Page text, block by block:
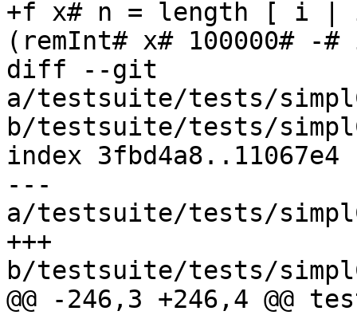
+f x# n = length [ i |
(remInt# x# 100000# -
diff --git
a/testsuite/tests/
b/testsuite/tests/
index 3fbd4a8..11067e4
---
a/testsuite/tests/
+++
b/testsuite/tests/
@@ -246,3 +246,4 @@